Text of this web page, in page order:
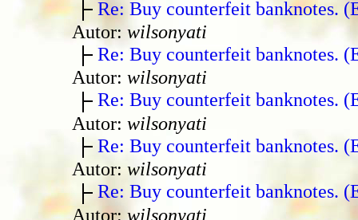
Re: Buy counterfeit banknotes.
Autor: wilsonyati
Re: Buy counterfeit banknotes.
Autor: wilsonyati
Re: Buy counterfeit banknotes.
Autor: wilsonyati
Re: Buy counterfeit banknotes.
Autor: wilsonyati
Re: Buy counterfeit banknotes.
Autor: wilsonyati